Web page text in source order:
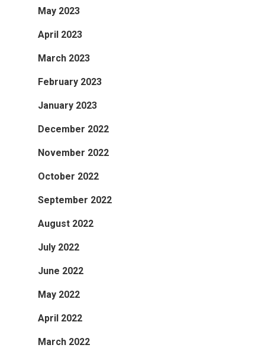
May 2023
April 2023
March 2023
February 2023
January 2023
December 2022
November 2022
October 2022
September 2022
August 2022
July 2022
June 2022
May 2022
April 2022
March 2022